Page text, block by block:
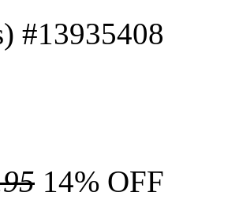
#13935408
14% OFF